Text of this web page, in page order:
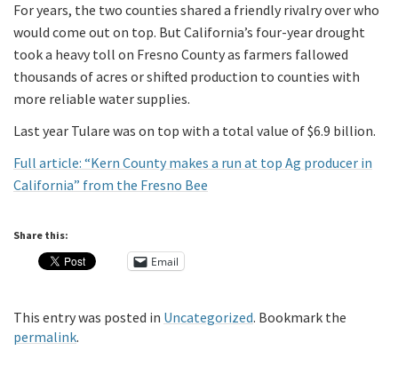
For years, the two counties shared a friendly rivalry over who
would come out on top. But California’s four-year drought
took a heavy toll on Fresno County as farmers fallowed
thousands of acres or shifted production to counties with
more reliable water supplies.
Last year Tulare was on top with a total value of $6.9 billion.
Full article: “Kern County makes a run at top Ag producer in
California” from the Fresno Bee
Share this:
Email
This entry was posted in Uncategorized. Bookmark the
permalink.